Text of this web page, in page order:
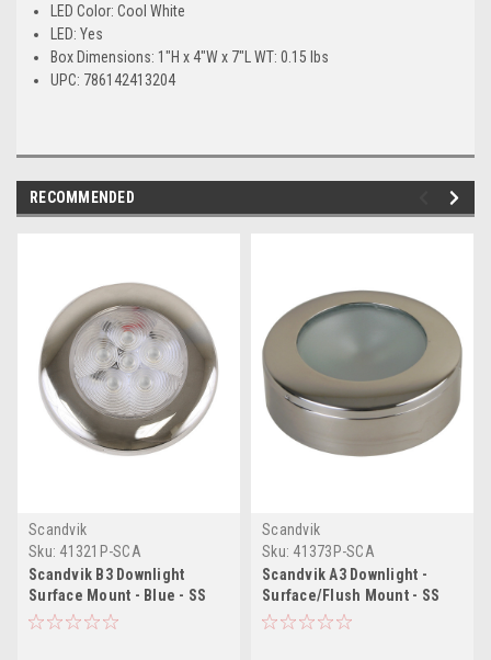
LED Color: Cool White
LED: Yes
Box Dimensions: 1"H x 4"W x 7"L WT: 0.15 lbs
UPC: 786142413204
RECOMMENDED
Scandvik
Sku: 41321P-SCA
Scandvik B3 Downlight
Surface Mount - Blue - SS
Trim - IP67 - 12/24V
Scandvik
Sku: 41373P-SCA
Scandvik A3 Downlight -
Surface/Flush Mount - SS